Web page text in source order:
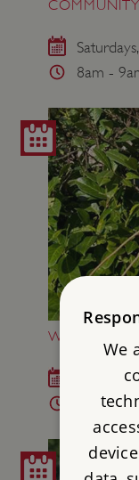
8am -
WILLOW
Sat 22
We